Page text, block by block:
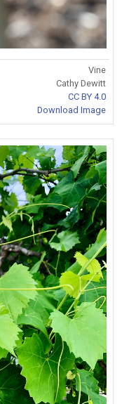
Vine
Cathy Dewitt
CC BY 4.0
Download Image